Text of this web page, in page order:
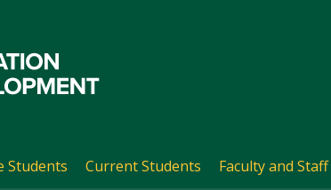
Students Current Students Faculty and Staff